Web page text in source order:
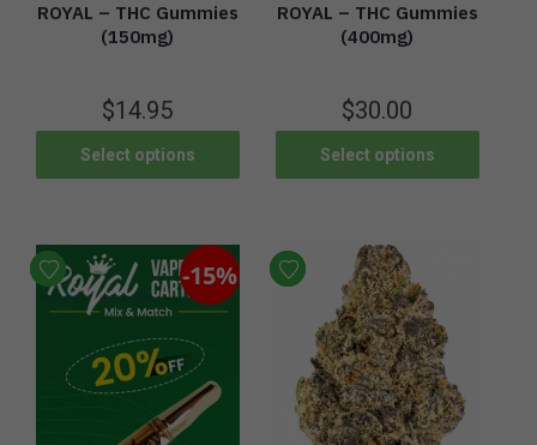
ROYAL – THC Gummies
(150mg)
$14.95
Select options
ROYAL – THC Gummies
(400mg)
$30.00
Select options
-15%